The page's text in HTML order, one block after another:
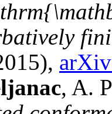
, A.